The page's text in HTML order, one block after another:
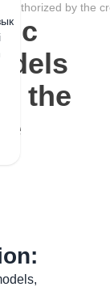
authorized by the
the